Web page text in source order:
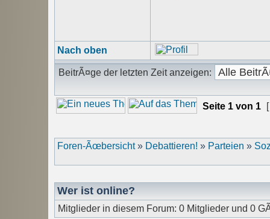
Nach oben
BeitrÃ¤ge der letzten Zeit anzeigen:
Seite 1 von 1
Foren-Ãœbersicht» Debattieren! » Parteien »
Wer ist online?
Mitglieder in diesem Forum: 0 Mitglieder und 0